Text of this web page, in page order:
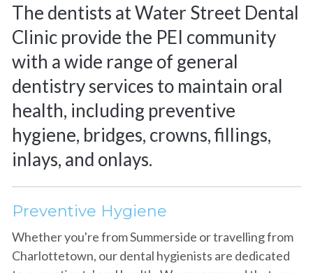
The dentists at Water Street Dental
Clinic provide the PEI community
with a wide range of general
dentistry services to maintain oral
health, including preventive
hygiene, bridges, crowns, fillings,
inlays, and onlays.
Preventive Hygiene
Whether you're from Summerside or travelling from
Charlottetown, our dental hygienists are dedicated